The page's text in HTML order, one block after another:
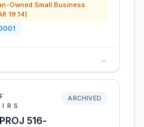
Owned Small Business
19.14)
→
516-
ARCHIVED